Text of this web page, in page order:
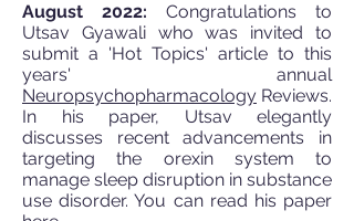
August 2022: Congratulations to
Utsav Gyawali who was invited to
submit a 'Hot Topics' article to this
years' annual
Neuropsychopharmacology Reviews.
In his paper, Utsav elegantly
discusses recent advancements in
targeting the orexin system to
manage sleep disruption in substance
use disorder. You can read his paper